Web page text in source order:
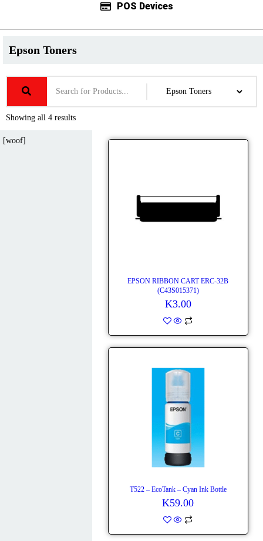
POS Devices
Epson Toners
Showing all 4 results
[woof]
EPSON RIBBON CART ERC-32B
(C43S015371)
K3.00
T522 – EcoTank – Cyan Ink Bottle
K59.00